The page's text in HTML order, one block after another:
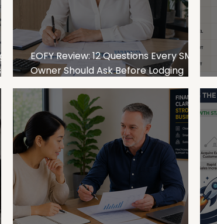
EOFY Review: 12 Questions Every SME
Owner Should Ask Before Lodging
Their Tax Return